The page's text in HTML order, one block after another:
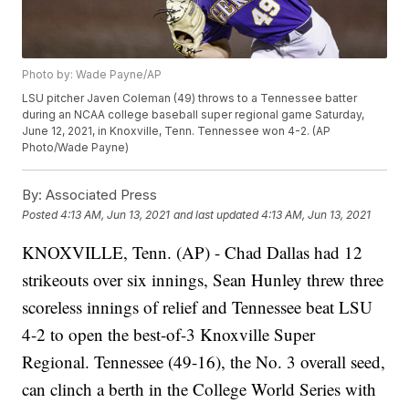
Photo by: Wade Payne/AP
LSU pitcher Javen Coleman (49) throws to a Tennessee batter
during an NCAA college baseball super regional game Saturday,
June 12, 2021, in Knoxville, Tenn. Tennessee won 4-2. (AP
Photo/Wade Payne)
By: Associated Press
Posted4:13 AM, Jun 13, 2021 and last updated 4:13 AM, Jun 13, 2021
KNOXVILLE, Tenn. (AP) - Chad Dallas had 12
strikeouts over six innings, Sean Hunley threw three
scoreless innings of relief and Tennessee beat LSU
4-2 to open the best-of-3 Knoxville Super
Regional. Tennessee (49-16), the No. 3 overall seed,
can clinch a berth in the College World Series with